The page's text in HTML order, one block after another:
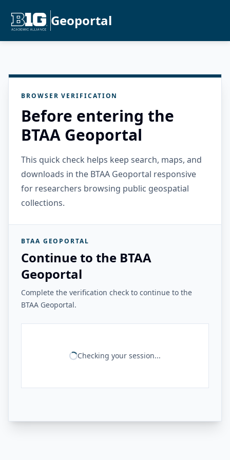
Geoportal
BROWSER VERIFICATION
Before entering the
BTAA Geoportal
This quick check helps keep search, maps, and
downloads in the BTAA Geoportal responsive
for researchers browsing public geospatial
collections.
BTAA GEOPORTAL
Continue to the BTAA
Geoportal
Complete the verification check to continue to the
BTAA Geoportal.
Checking your session...